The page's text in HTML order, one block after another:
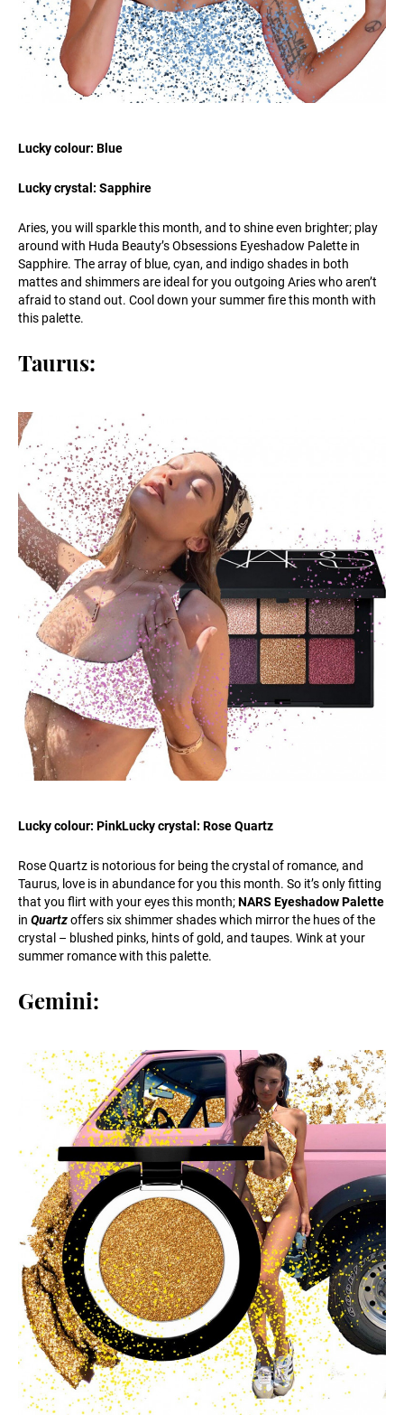
Lucky colour: Blue
Lucky crystal: Sapphire
Aries, you will sparkle this month, and to shine even brighter; play
around with Huda Beauty’s Obsessions Eyeshadow Palette in
Sapphire. The array of blue, cyan, and indigo shades in both
mattes and shimmers are ideal for you outgoing Aries who aren’t
afraid to stand out. Cool down your summer fire this month with
this palette.
Taurus:
Lucky colour: PinkLucky crystal: Rose Quartz
Rose Quartz is notorious for being the crystal of romance, and
Taurus, love is in abundance for you this month. So it’s only fitting
that you flirt with your eyes this month;NARS Eyeshadow Palette
in Quartzoffers six shimmer shades which mirror the hues of the
crystal – blushed pinks, hints of gold, and taupes. Wink at your
summer romance with this palette.
Gemini: